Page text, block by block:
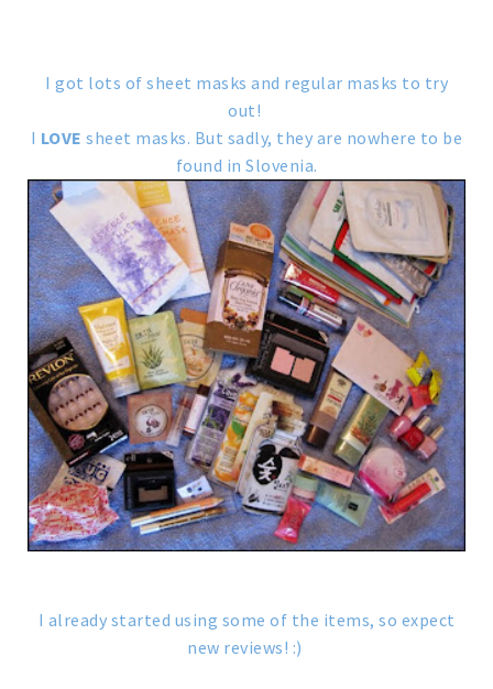
I got lots of sheet masks and regular masks to try
out!
I LOVE sheet masks. But sadly, they are nowhere to be
found in Slovenia.
I already started using some of the items, so expect
new reviews! :)